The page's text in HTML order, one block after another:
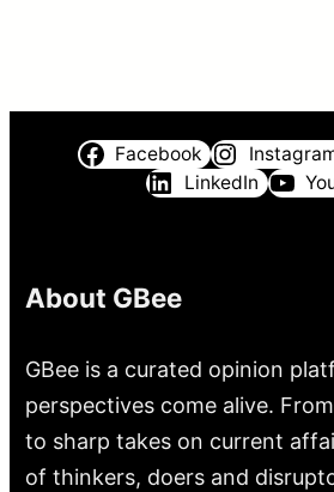
Facebook
LinkedIn
About GBee
GBee is a curated opinion
perspectives come alive.
to sharp takes on current
of thinkers, doers and